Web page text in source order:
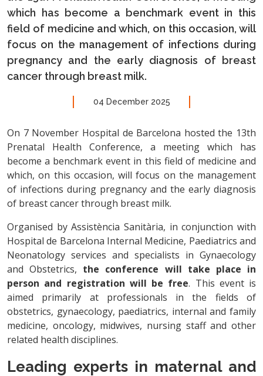
which has become a benchmark event in this
field of medicine and which, on this occasion, will
focus on the management of infections during
pregnancy and the early diagnosis of breast
cancer through breast milk.
04 December 2025
On 7 November Hospital de Barcelona hosted the 13th
Prenatal Health Conference, a meeting which has
become a benchmark event in this field of medicine and
which, on this occasion, will focus on the management
of infections during pregnancy and the early diagnosis
of breast cancer through breast milk.
Organised by Assistència Sanitària, in conjunction with
Hospital de Barcelona Internal Medicine, Paediatrics and
Neonatology services and specialists in Gynaecology
and Obstetrics, the conference will take place in
person and registration will be free. This event is
aimed primarily at professionals in the fields of
obstetrics, gynaecology, paediatrics, internal and family
medicine, oncology, midwives, nursing staff and other
related health disciplines.
Leading experts in maternal and